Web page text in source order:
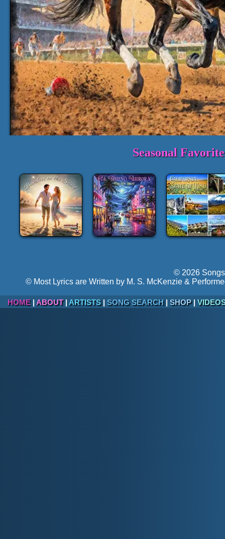
1-3 Min. Sample Track:Thunder
►
Volume:
Seasonal
© 2026
© Most Lyrics are Written by M. S. McKenzie &
HOME| ABOUT| ARTISTS| SONG SEARCH| SHOP|